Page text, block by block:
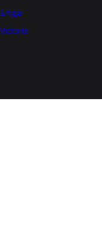
Ertiga
Victoris